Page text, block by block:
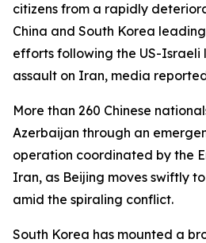
citizens from a rapidly
China and South Korea
efforts following the US-
assault on Iran, media
More than 260 Chinese
Azerbaijan through an
operation coordinated by the
Iran, as Beijing moves swiftly
amid the spiraling conflict.
South Korea has mounted a